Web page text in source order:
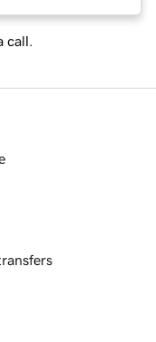
call.